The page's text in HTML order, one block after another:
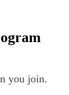
you join.